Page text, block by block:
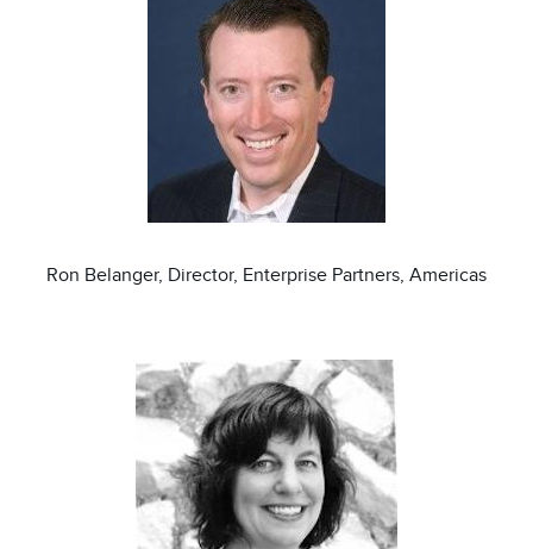
Ron Belanger, Director, Enterprise Partners, Americas
Image